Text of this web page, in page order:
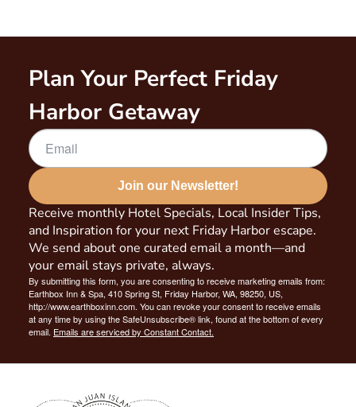
Plan Your Perfect Friday
Harbor Getaway
Receive monthly Hotel Specials, Local Insider Tips,
and Inspiration for your next Friday Harbor escape.
We send about one curated email a month—and
your email stays private, always.
Join our Newsletter!
By submitting this form, you are consenting to receive marketing emails from:
Earthbox Inn & Spa, 410 Spring St, Friday Harbor, WA, 98250, US,
http://www.earthboxinn.com. You can revoke your consent to receive emails
at any time by using the SafeUnsubscribe® link, found at the bottom of every
email. Emails are serviced by Constant Contact.